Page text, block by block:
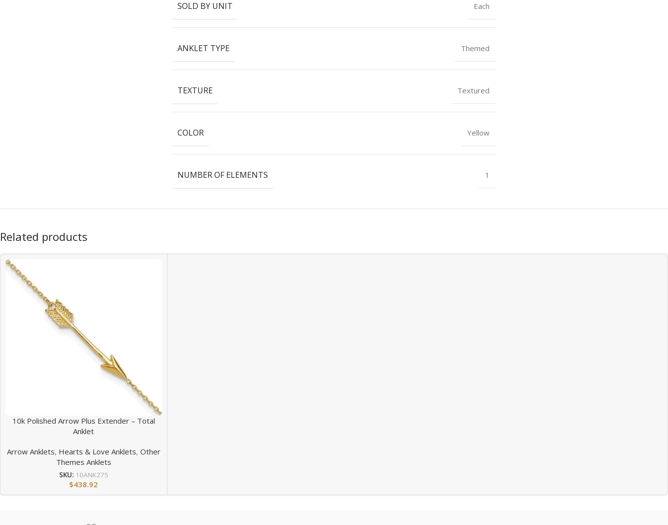
SOLD BY UNIT Each
ANKLET TYPE Themed
TEXTURE Textured
COLOR Yellow
NUMBER OF ELEMENTS 1
Related products
10k Polished Arrow Plus Extender – Total
Anklet
Arrow Anklets, Hearts & Love Anklets, Other
Themes Anklets
SKU: 10ANK275
$438.92